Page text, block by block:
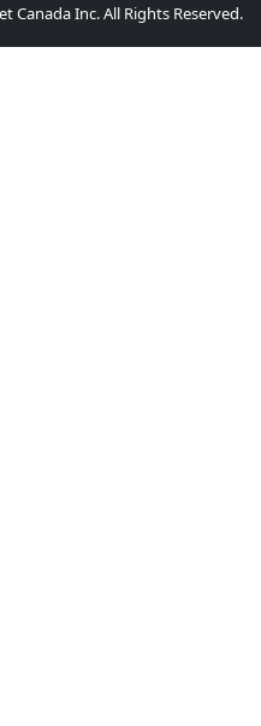
Canada Inc. All Rights Reserved.